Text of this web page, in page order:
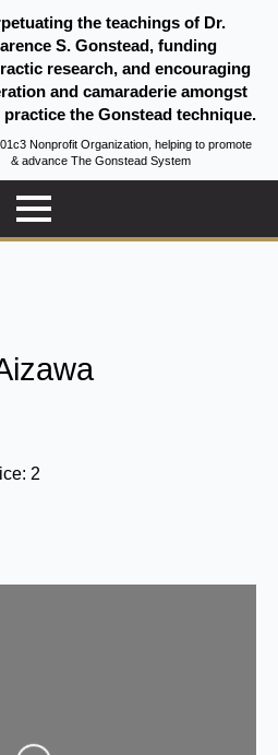
the teachings of Dr.
S. Gonstead, funding
research, and encouraging
and camaraderie amongst
the Gonstead technique.
Nonprofit Organization, helping to promote
& advance The Gonstead System
2